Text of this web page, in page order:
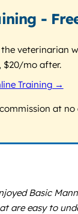
-
veterinarian
$20/mo after.
Training →
at
Basic
are easy to